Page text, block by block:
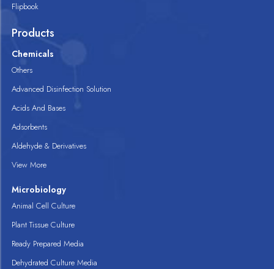
Flipbook
Products
Chemicals
Others
Advanced Disinfection Solution
Acids And Bases
Adsorbents
Aldehyde & Derivatives
View More
Microbiology
Animal Cell Culture
Plant Tissue Culture
Ready Prepared Media
Dehydrated Culture Media